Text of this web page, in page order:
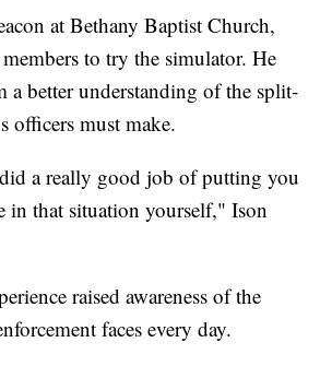
at Bethany Baptist Church,
to try the simulator. He
a better understanding of the split-
officers must make.
a really good job of putting you
in that situation yourself," Ison
raised awareness of the
faces every day.